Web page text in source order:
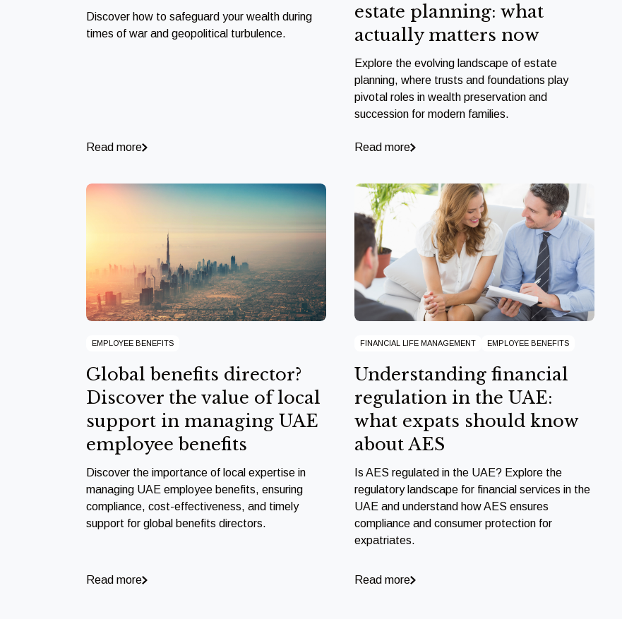
Discover how to safeguard your wealth during
times of war and geopolitical turbulence.
Read more
estate planning: what
actually matters now
Explore the evolving landscape of estate
planning, where trusts and foundations play
pivotal roles in wealth preservation and
succession for modern families.
Read more
EMPLOYEE BENEFITS
Global benefits director?
Discover the value of local
support in managing UAE
employee benefits
Discover the importance of local expertise in
managing UAE employee benefits, ensuring
compliance, cost-effectiveness, and timely
support for global benefits directors.
Read more
FINANCIAL LIFE MANAGEMENT EMPLOYEE BENEFITS
Understanding financial
regulation in the UAE:
what expats should know
about AES
Is AES regulated in the UAE? Explore the
regulatory landscape for financial services in the
UAE and understand how AES ensures
compliance and consumer protection for
expatriates.
Read more